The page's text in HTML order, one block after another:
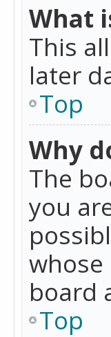
What
This
later
Top
Why
The
you
board
Top